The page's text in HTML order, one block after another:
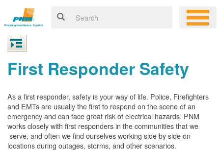
First Responder Safety
As a first responder, safety is your way of life. Police, Firefighters
and EMTs are usually the first to respond on the scene of an
emergency and can face great risk of electrical hazards. PNM
works closely with first responders in the communities that we
serve, and often we find ourselves working side by side on
locations during outages, storms, and other scenarios.